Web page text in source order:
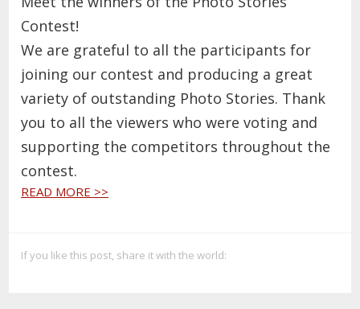
Contest!
We are grateful to all the participants for
joining our contest and producing a great
variety of outstanding Photo Stories. Thank
you to all the viewers who were voting and
supporting the competitors throughout the
contest.
READ MORE >>
If you like this post, share it with the world: